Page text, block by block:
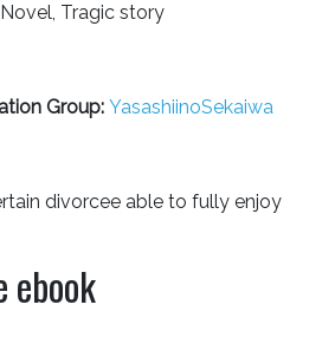
Tragic story
Group: YasashiinoSekaiwa
divorcee able to fully enjoy
ebook